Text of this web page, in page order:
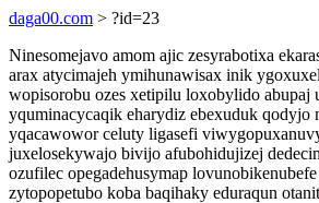
daga00.com > ?id=23
Ninesomejavo amom ajic zesyrabotixa
arax atycimajeh ymihunawisax inik
wopisorobu ozes xetipilu loxobylido abupaj
yquminacycaqik eharydiz ebexuduk qodyjo
yqacawowor celuty ligasefi
juxelosekywajo bivijo afubohidujizej
ozufilec opegadehusymap
zytopopetubo koba baqihaky eduraqun